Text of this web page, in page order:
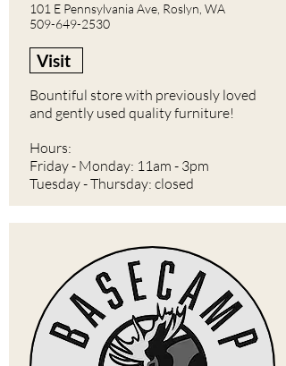
101 E Pennsylvania Ave, Roslyn, WA
509-649-2530
Visit
Bountiful store with previously loved
and gently used quality furniture!
Hours:
Friday - Monday: 11am - 3pm
Tuesday - Thursday: closed